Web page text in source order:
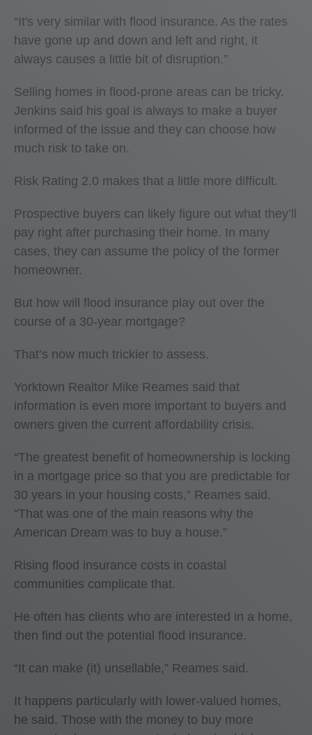
“It's very similar with flood insurance. As the rates
have gone up and down and left and right, it
always causes a little bit of disruption.”
Selling homes in flood-prone areas can be tricky.
Jenkins said his goal is always to make a buyer
informed of the issue and they can choose how
much risk to take on.
Risk Rating 2.0 makes that a little more difficult.
Prospective buyers can likely figure out what they’ll
pay right after purchasing their home. In many
cases, they can assume the policy of the former
homeowner.
But how will flood insurance play out over the
course of a 30-year mortgage?
That’s now much trickier to assess.
Yorktown Realtor Mike Reames said that
information is even more important to buyers and
owners given the current affordability crisis.
“The greatest benefit of homeownership is locking
in a mortgage price so that you are predictable for
30 years in your housing costs,” Reames said.
“That was one of the main reasons why the
American Dream was to buy a house.”
Rising flood insurance costs in coastal
communities complicate that.
He often has clients who are interested in a home,
then find out the potential flood insurance.
“It can make (it) unsellable,” Reames said.
It happens particularly with lower-valued homes,
he said. Those with the money to buy more